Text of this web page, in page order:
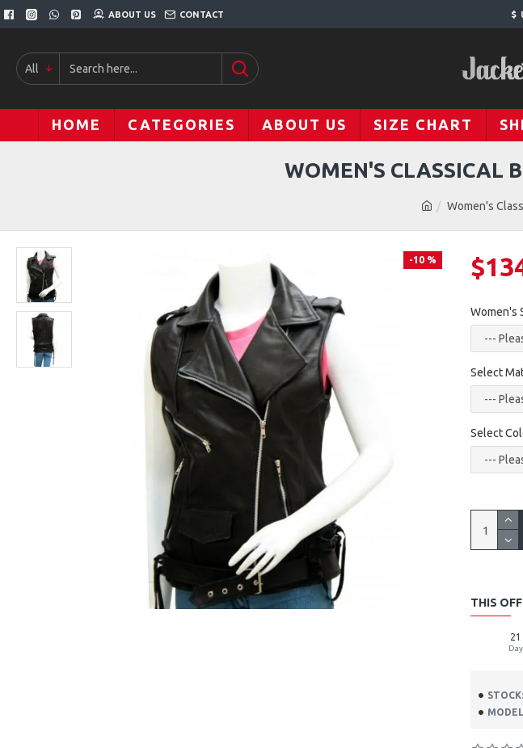
ABOUT US CONTACT $
All
HOME CATEGORIES ABOUT US SIZE CHART
Women's
WOMEN'S CLASSICAL
-10 %
STOCK:
THIS
21
Day
Women's
Select
Select